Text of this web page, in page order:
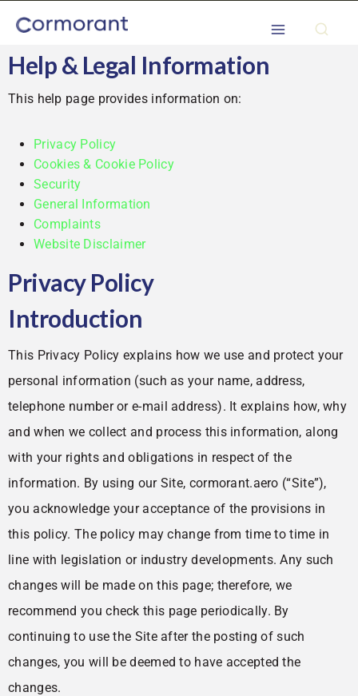
Help & Legal Information
This help page provides information on:
Privacy Policy
Cookies & Cookie Policy
Security
General Information
Complaints
Website Disclaimer
Privacy Policy
Introduction
This Privacy Policy explains how we use and protect your
personal information (such as your name, address,
telephone number or e-mail address). It explains how, why
and when we collect and process this information, along
with your rights and obligations in respect of the
information. By using our Site, cormorant.aero (“Site”),
you acknowledge your acceptance of the provisions in
this policy. The policy may change from time to time in
line with legislation or industry developments. Any such
changes will be made on this page; therefore, we
recommend you check this page periodically. By
continuing to use the Site after the posting of such
changes, you will be deemed to have accepted the
changes.